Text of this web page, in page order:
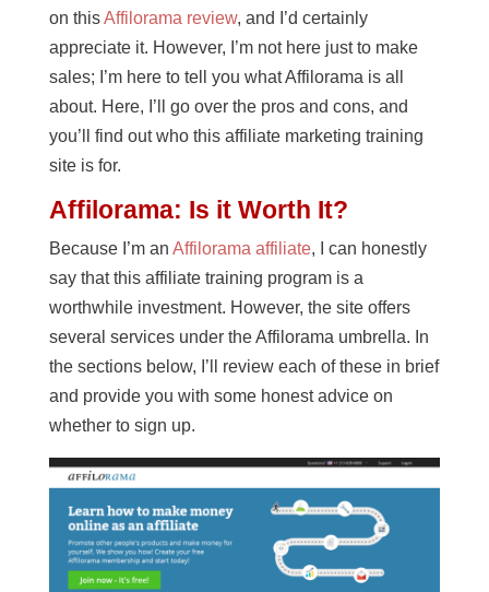
on thisAffilorama review, and I’d certainly
appreciate it. However, I’m not here just to make
sales; I’m here to tell you what Affilorama is all
about. Here, I’ll go over the pros and cons, and
you’ll find out who this affiliate marketing training
site is for.
Affilorama: Is it Worth It?
Because I’m an Affilorama affiliate, I can honestly
say that this affiliate training program is a
worthwhile investment. However, the site offers
several services under the Affilorama umbrella. In
the sections below, I’ll review each of these in brief
and provide you with some honest advice on
whether to sign up.